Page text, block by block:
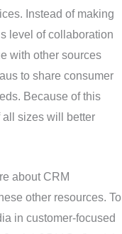
Instead of making
level of collaboration
with other sources
to share consumer
Because of this
sizes will better
about CRM
other resources. To
in customer-focused